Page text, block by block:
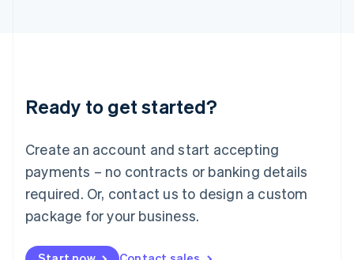
Ready to get started?
Create an account and start accepting
payments – no contracts or banking details
required. Or, contact us to design a custom
package for your business.
Deutsch English
Luxembourg
FrançaisDeutsch English
Mainland China
简体中文 English
Malaysia
Malta